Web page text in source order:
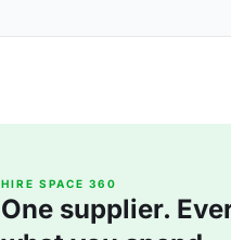
HIRE SPACE 360
One supplier.